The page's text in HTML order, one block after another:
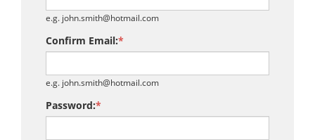
e.g. john.smith@hotmail.com
Confirm Email:*
e.g. john.smith@hotmail.com
Password:*